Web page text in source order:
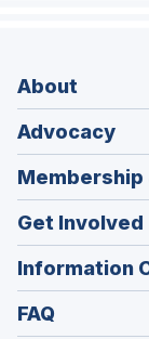
About
Advocacy
Membership
Get Involved
Information
FAQ